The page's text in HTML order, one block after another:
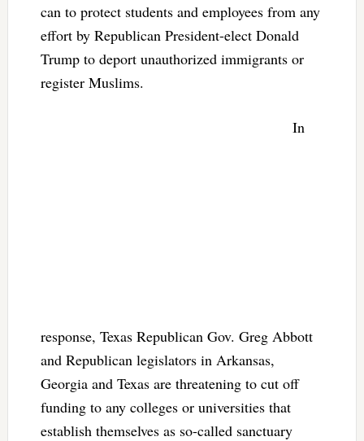
can to protect students and employees from any
effort by Republican President-elect Donald
Trump to deport unauthorized immigrants or
register Muslims.
In
response, Texas Republican Gov. Greg Abbott
and Republican legislators in Arkansas,
Georgia and Texas are threatening to cut off
funding to any colleges or universities that
establish themselves as so-called sanctuary